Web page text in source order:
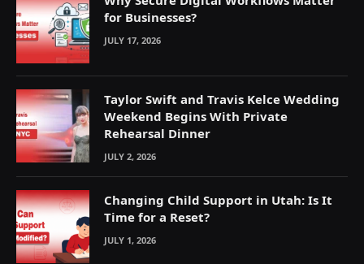
for Businesses?
JULY 17, 2026
Taylor Swift and Travis Kelce Wedding
Weekend Begins With Private
Rehearsal Dinner
JULY 2, 2026
Changing Child Support in Utah: Is It
Time for a Reset?
JULY 1, 2026